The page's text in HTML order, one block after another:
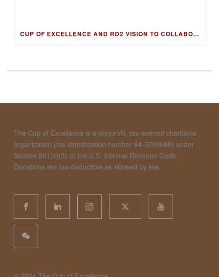
CUP OF EXCELLENCE AND RD2 VISION TO COLLABORATE ON DNA FINGERPRINTING FOR WORLD’S BEST COFFEES
The Cup of Excellence is a nonprofit, tax-exempt charitable
organization (tax identification number 84-3799688) under
Section 501(c)(3) of the U.S. Internal Revenue Code.
Donations are tax-deductible as allowed by law.